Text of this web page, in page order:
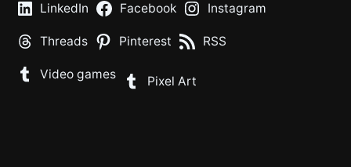
LinkedIn Facebook Instagram
Threads Pinterest RSS
Video games Pixel Art